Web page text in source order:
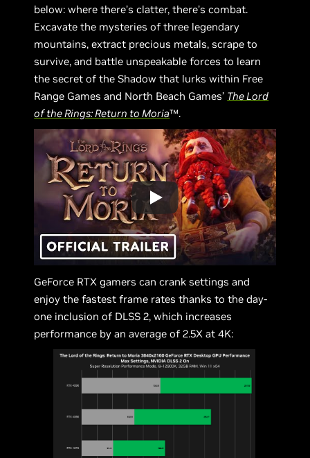
below: where there’s clatter, there’s combat.
Excavate the mysteries of three legendary
mountains, extract precious metals, scrape to
survive, and battle unspeakable forces to learn
the secret of the Shadow that lurks within Free
Range Games and North Beach Games’ The Lord
of the Rings: Return to Moria™.
GeForce RTX gamers can crank settings and
enjoy the fastest frame rates thanks to the day-
one inclusion of DLSS 2, which increases
performance by an average of 2.5X at 4K: